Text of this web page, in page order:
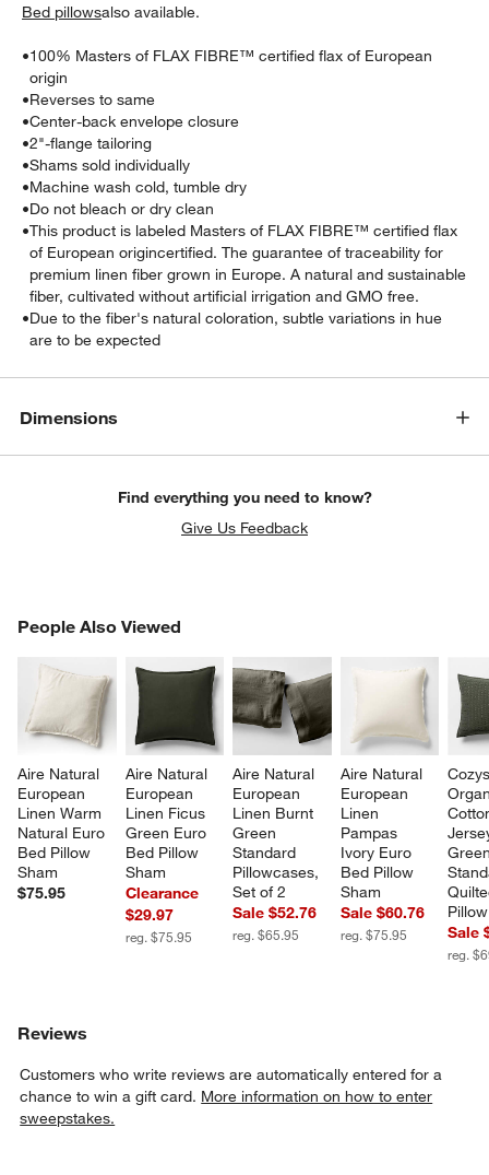
Bed pillowsalso available.
•100% Masters of FLAX FIBRE™ certified flax of European
origin
•Reverses to same
•Center-back envelope closure
•2"-flange tailoring
•Shams sold individually
•Machine wash cold, tumble dry
•Do not bleach or dry clean
•This product is labeled Masters of FLAX FIBRE™ certified flax
of European origincertified. The guarantee of traceability for
premium linen fiber grown in Europe. A natural and sustainable
fiber, cultivated without artificial irrigation and GMO free.
•Due to the fiber's natural coloration, subtle variations in hue
are to be expected
Dimensions
Find everything you need to know?
Give Us Feedback
People Also Viewed
Aire Natural
European
Linen Warm
Natural Euro
Bed Pillow
Sham
$75.95
Aire Natural
European
Linen Ficus
Green Euro
Bed Pillow
Sham
Clearance
$29.97
reg. $75.95
Aire Natural
European
Linen Burnt
Green
Standard
Pillowcases,
Set of 2
Sale $52.76
reg. $65.95
Aire Natural
European
Linen
Pampas
Ivory Euro
Bed Pillow
Sham
Sale $60.76
reg. $75.95
Sale
reg.
PEOPLE ALSO VIEWEDITEMS SKIPPED. UNDO.
Reviews
Customers who write reviews are automatically entered for a
chance to win a gift card. More information on how to enter
sweepstakes.